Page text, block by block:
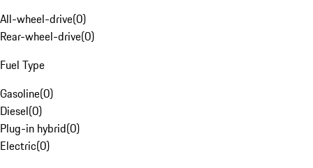
All-wheel-drive(0)
Rear-wheel-drive(0)
Fuel Type
Gasoline(0)
Diesel(0)
Plug-in hybrid(0)
Electric(0)